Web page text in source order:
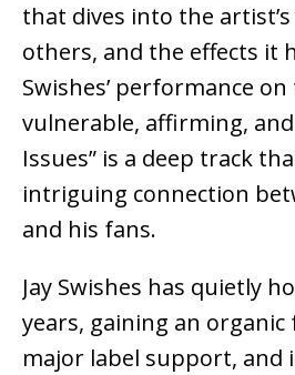
that dives into the
others, and the effects it
Swishes’ performance
vulnerable, affirming,
Issues” is a deep track
intriguing connection
and his fans.
Jay Swishes has quietly
years, gaining an
major label support, and